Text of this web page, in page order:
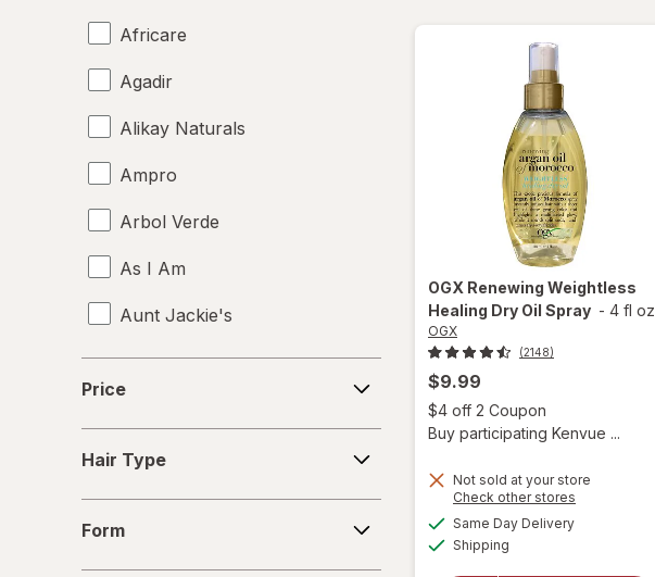
Africare
Agadir
Alikay Naturals
Ampro
Arbol Verde
As I Am
Aunt Jackie's
Aussie
Bed Head
Biosilk
Price
Type
Hair Type
Form
Oil for Dry
Hair
OGX Renewing Weightless
Healing Dry Oil Spray - 4 fl oz
OGX
(2148)
$9.99
$4 off 2 Coupon
Buy participating Kenvue ...
Not sold at your store
Check other stores
Same Day Deliveryavailable
Shipping
will open